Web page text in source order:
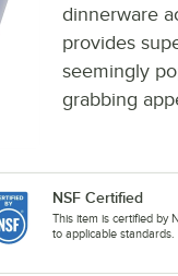
dinnerware
provides
seemingly
grabbing
NSF Certified
This item is certified by
to applicable standards.